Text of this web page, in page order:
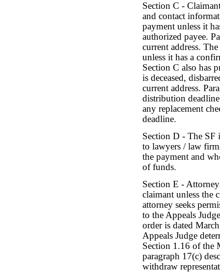
Section C -
and contact
payment unless it
authorized payee.
current address.
unless it has a
Section C also has
is deceased,
current address.
distribution
any replacement
deadline.
Section D - The SF
to lawyers / law
the payment and
of funds.
Section E -
claimant unless the
attorney seeks
to the Appeals
order is dated
Appeals Judge
Section 1.16 of the
paragraph 17(c)
withdraw